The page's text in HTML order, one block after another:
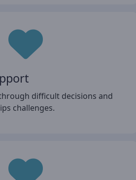
difficult decisions and
challenges.